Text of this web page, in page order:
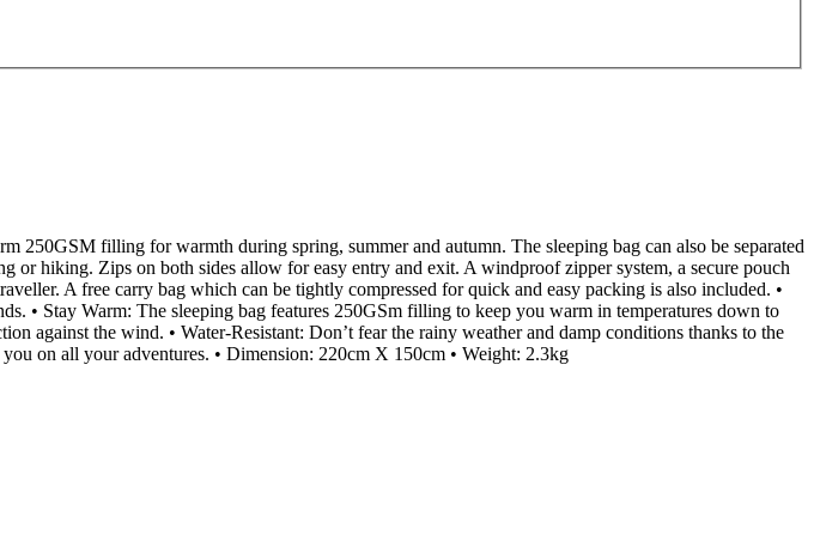
250GSM filling for warmth during spring, summer and autumn. The sleeping bag can also be separated
or hiking. Zips on both sides allow for easy entry and exit. A windproof zipper system, a secure pouch
A free carry bag which can be tightly compressed for quick and easy packing is also included. •
• Stay Warm: The sleeping bag features 250GSm filling to keep you warm in temperatures down to
against the wind. • Water-Resistant: Don’t fear the rainy weather and damp conditions thanks to the
on all your adventures. • Dimension: 220cm X 150cm • Weight: 2.3kg